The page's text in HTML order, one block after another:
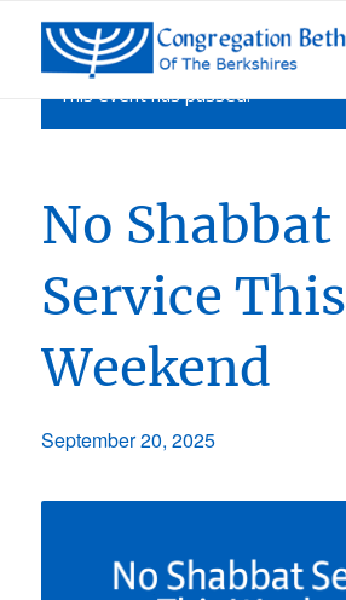
This event has passed.
No Shabbat
Service This
Weekend
September 20, 2025